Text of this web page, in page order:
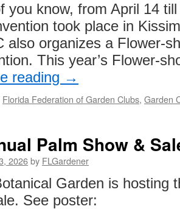
you know, from April 14
took place in
also organizes a Flower-
This year’s Flower-
reading →
Florida Federation of Garden Clubs, Garden
Palm Show &
2026by FLGardener
Garden is hosting
See poster: